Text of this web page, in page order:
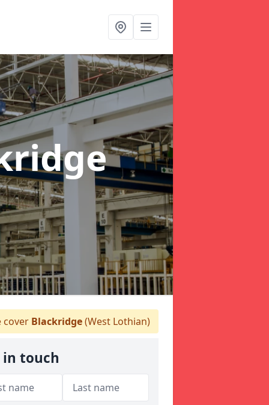
cover Blackridge(West Lothian)
in touch